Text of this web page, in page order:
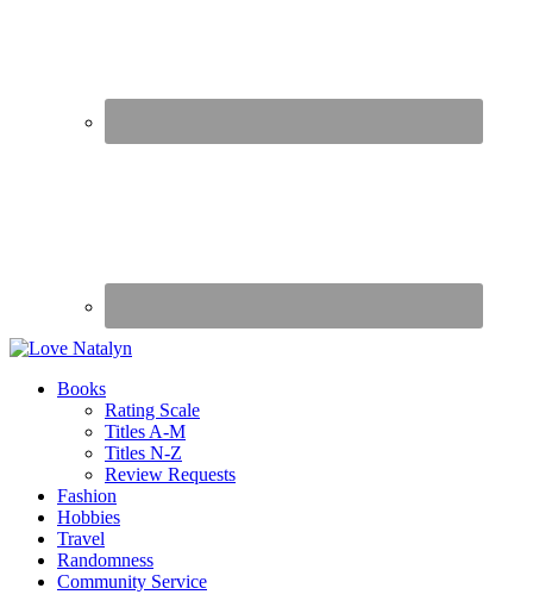
Books
Rating Scale
Titles A-M
Titles N-Z
Review Requests
Fashion
Hobbies
Travel
Randomness
Community Service